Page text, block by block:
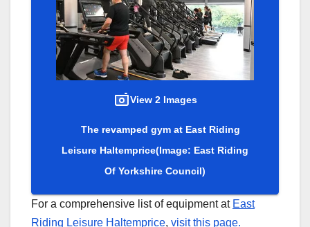
View 2 Images
The revamped gym at East Riding
Leisure Haltemprice(Image: East Riding
Of Yorkshire Council)
For a comprehensive list of equipment at East
Riding Leisure Haltemprice, visit this page.